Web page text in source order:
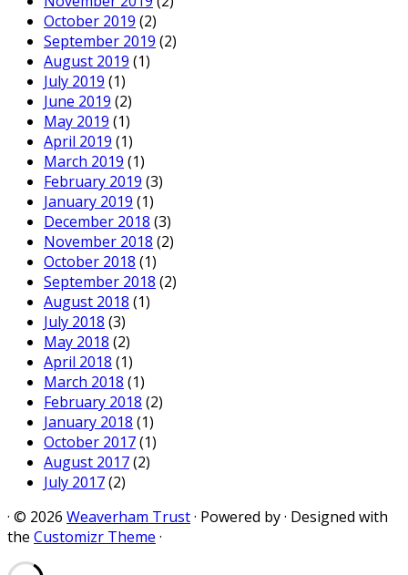
October 2019 (2)
September 2019 (2)
August 2019 (1)
July 2019 (1)
June 2019 (2)
May 2019 (1)
April 2019 (1)
March 2019 (1)
February 2019 (3)
January 2019 (1)
December 2018 (3)
November 2018 (2)
October 2018 (1)
September 2018 (2)
August 2018 (1)
July 2018 (3)
May 2018 (2)
April 2018 (1)
March 2018 (1)
February 2018 (2)
January 2018 (1)
October 2017(1)
August 2017(2)
July 2017(2)
· © 2026 Weaverham Trust· Powered by· Designed with
the Customizr Theme ·